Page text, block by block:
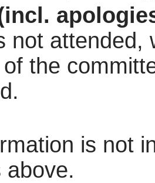
not attended,
the
is not
above.